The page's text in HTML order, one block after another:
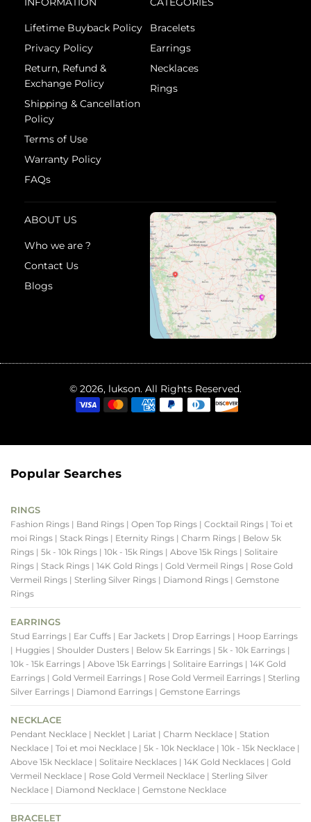
Lifetime Buyback Policy
Privacy Policy
Return, Refund &
Exchange Policy
Shipping & Cancellation
Policy
Terms of Use
Warranty Policy
FAQs
Bracelets
Earrings
Necklaces
Rings
ABOUT US
Who we are ?
Contact Us
Blogs
© 2026, lukson. All Rights Reserved.
Popular Searches
RINGS
Fashion Rings | Band Rings | Open Top Rings | Cocktail Rings | Toi et
moi Rings | Stack Rings | Eternity Rings | Charm Rings | Below 5k
Rings | 5k - 10k Rings | 10k - 15k Rings | Above 15k Rings | Solitaire
Rings | Stack Rings | 14K Gold Rings | Gold Vermeil Rings | Rose Gold
Vermeil Rings | Sterling Silver Rings | Diamond Rings | Gemstone
Rings
EARRINGS
Stud Earrings | Ear Cuffs | Ear Jackets | Drop Earrings | Hoop Earrings
| Huggies | Shoulder Dusters | Below 5k Earrings | 5k - 10k Earrings |
10k - 15k Earrings | Above 15k Earrings | Solitaire Earrings | 14K Gold
Earrings | Gold Vermeil Earrings | Rose Gold Vermeil Earrings | Sterling
Silver Earrings | Diamond Earrings | Gemstone Earrings
NECKLACE
Pendant Necklace | Necklet | Lariat | Charm Necklace | Station
Necklace | Toi et moi Necklace | 5k - 10k Necklace | 10k - 15k Necklace |
Above 15k Necklace | Solitaire Necklaces | 14K Gold Necklaces | Gold
Vermeil Necklace | Rose Gold Vermeil Necklace | Sterling Silver
Necklace | Diamond Necklace | Gemstone Necklace
BRACELET